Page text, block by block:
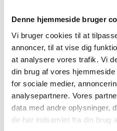
Denne hjemmeside bruger
Vi bruger cookies til at
annoncer, til at vise dig
at analysere vores trafik. Vi
din brug af vores
for sociale medier,
analysepartnere. Vores
data med andre oplysninger,
de har indsamlet fra din brug
Tabletop:
Max Load: